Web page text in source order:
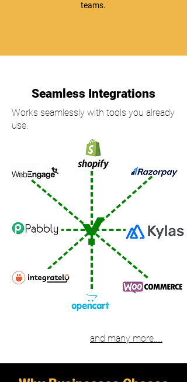
teams.
Seamless Integrations
Works seamlessly with tools you already
use.
and many more.....